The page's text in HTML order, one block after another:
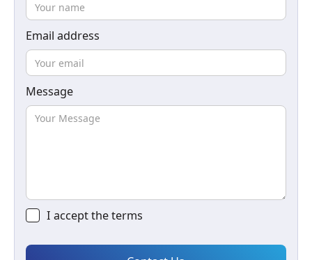
Email address
Message
I accept theterms